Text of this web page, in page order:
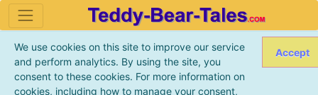
We use cookies on this site to improve our service
and perform analytics. By using the site, you
consent to these cookies. For more information on
cookies, including how to manage your consent,
Accept